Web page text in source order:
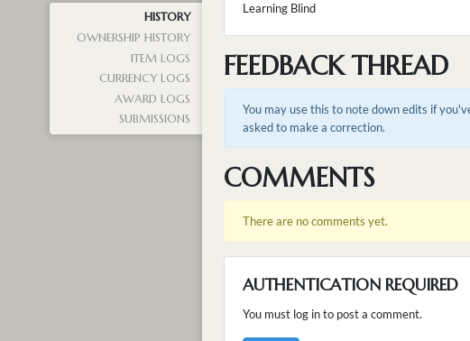
HISTORY
OWNERSHIP HISTORY
ITEM LOGS
CURRENCY LOGS
AWARD LOGS
SUBMISSIONS
Learning Blind
FEEDBACK THREAD
You may use this to note down edits if
asked to make a correction.
COMMENTS
There are no comments yet.
AUTHENTICATION REQUIRED
You must log in to post a comment.